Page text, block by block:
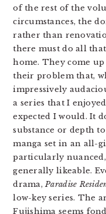
of the rest of the
circumstances, the
rather than
there must do all
home. They come
their problem that,
impressively
a series that I
expected I would. It
substance or depth
manga set in an all-
particularly
generally likeable.
drama,Paradise
low-key series. The
Fujishima seems